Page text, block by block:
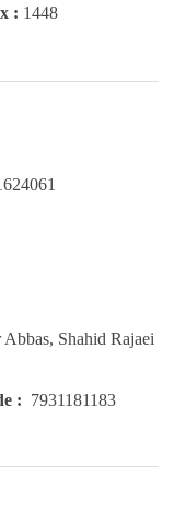
: 1448
Shahid Rajaei
: 7931181183